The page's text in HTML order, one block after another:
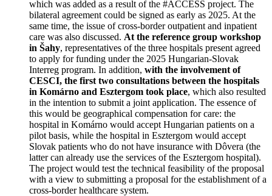
which was added as a result of the #ACCESS project. The
bilateral agreement could be signed as early as 2025. At the
same time, the issue of cross-border outpatient and inpatient
care was also discussed. At the reference group workshop
in Šahy, representatives of the three hospitals present agreed
to apply for funding under the 2025 Hungarian-Slovak
Interreg program. In addition, with the involvement of
CESCI, the first two consultations between the hospitals
in Komárno and Esztergom took place, which also resulted
in the intention to submit a joint application. The essence of
this would be geographical compensation for care: the
hospital in Komárno would accept Hungarian patients on a
pilot basis, while the hospital in Esztergom would accept
Slovak patients who do not have insurance with Dôvera (the
latter can already use the services of the Esztergom hospital).
The project would test the technical feasibility of the proposal
with a view to submitting a proposal for the establishment of a
cross-border healthcare system.